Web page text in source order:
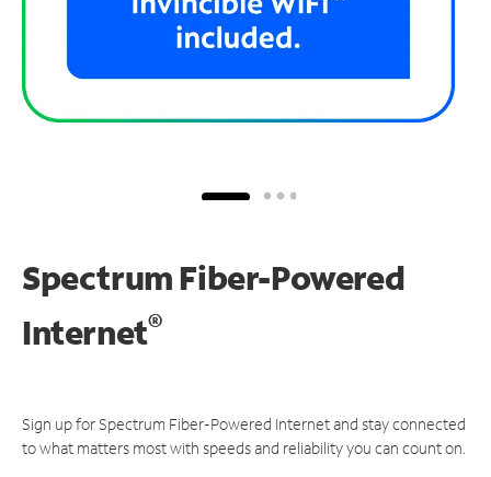
Spectrum Fiber-Powered
Internet®
Sign up for Spectrum Fiber-Powered Internet and stay connected
to what matters most with speeds and reliability you can count on.